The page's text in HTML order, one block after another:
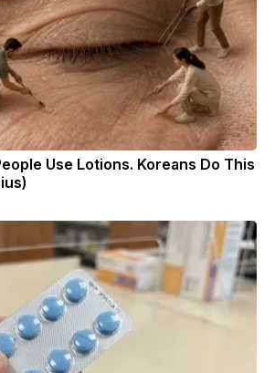
Use Lotions. Koreans Do This